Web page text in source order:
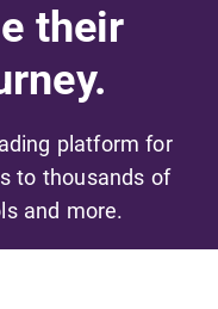
their
platform for
to thousands of
and more.